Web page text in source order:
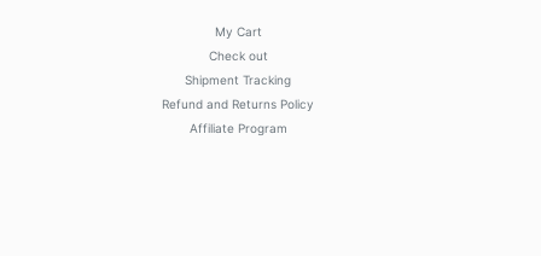
My Cart
Check out
Shipment Tracking
Refund and Returns Policy
Affiliate Program